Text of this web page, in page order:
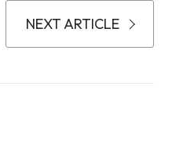
NEXT ARTICLE